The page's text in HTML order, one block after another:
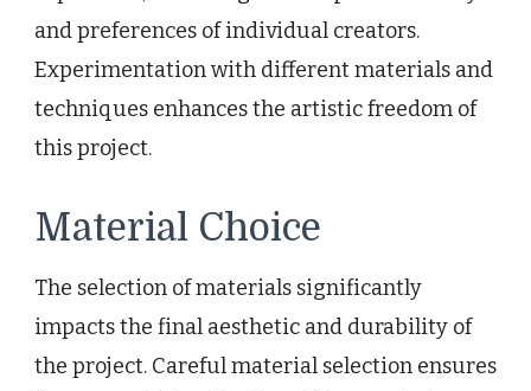
and preferences of individual creators.
Experimentation with different materials and
techniques enhances the artistic freedom of
this project.
Material Choice
The selection of materials significantly
impacts the final aesthetic and durability of
the project. Careful material selection ensures